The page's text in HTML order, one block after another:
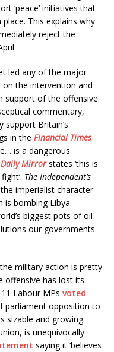
‘peace’ initiatives that
This explains why
reject the
led any of the major
the intervention and
support of the offensive.
commentary,
support Britain’s
in the Financial Times
is a dangerous
Daily Mirrorstates ‘this is
The Independent’s
the imperialist character
is bombing Libya
biggest pots of oil
our governments
military action is pretty
offensive has lost its
Labour MPs voted
parliament opposition to
sizable and growing.
is unequivocally
saying it ‘believes